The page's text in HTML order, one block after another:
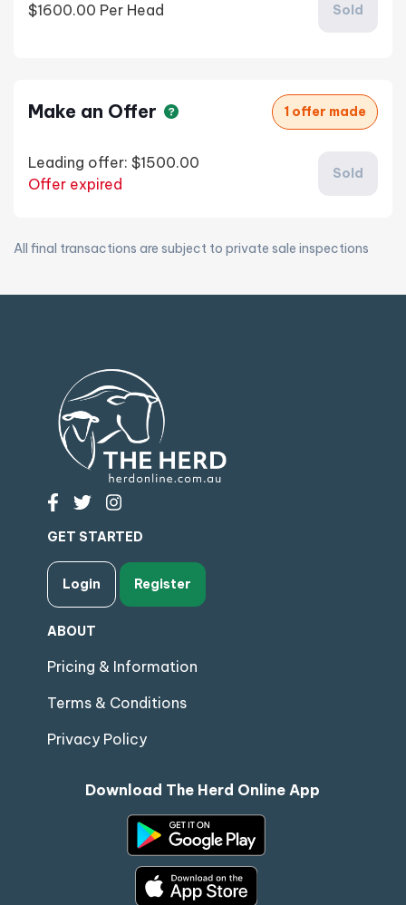
$1600.00 Per Head Sold
Make an Offer 1 offer made
Leading offer: $1500.00
Offer expired
Sold
All final transactions are subject to private sale inspections
GET STARTED
Login Register
ABOUT
Pricing & Information
Terms & Conditions
Privacy Policy
Download The Herd Online App